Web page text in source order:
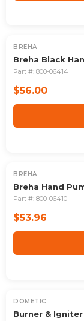
BREHA
Breha Black
Part #: 800-06414
$56.00
BREHA
Breha Hand
Part #: 800-06410
$53.96
OUT OF STOCK
DOMETIC
Burner & Igniter